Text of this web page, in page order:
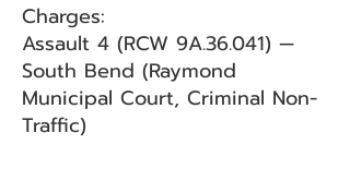
Charges:
Assault 4 (RCW 9A.36.041) —
South Bend (Raymond
Municipal Court, Criminal Non-
Traffic)